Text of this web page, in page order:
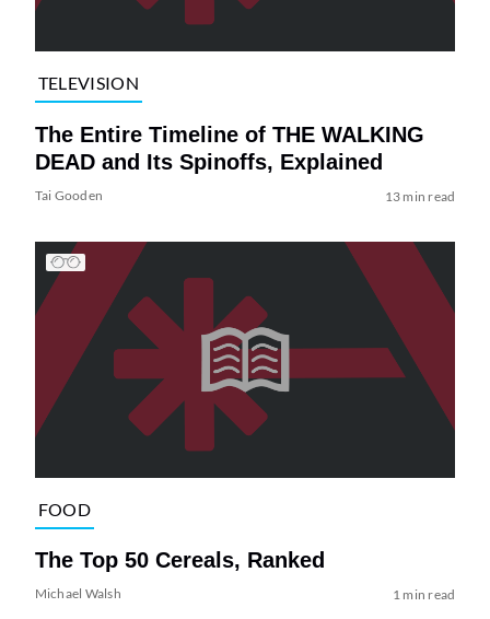
TELEVISION
The Entire Timeline of THE WALKING
DEAD and Its Spinoffs, Explained
Tai Gooden 13 min read
FOOD
The Top 50 Cereals, Ranked
Michael Walsh 1 min read